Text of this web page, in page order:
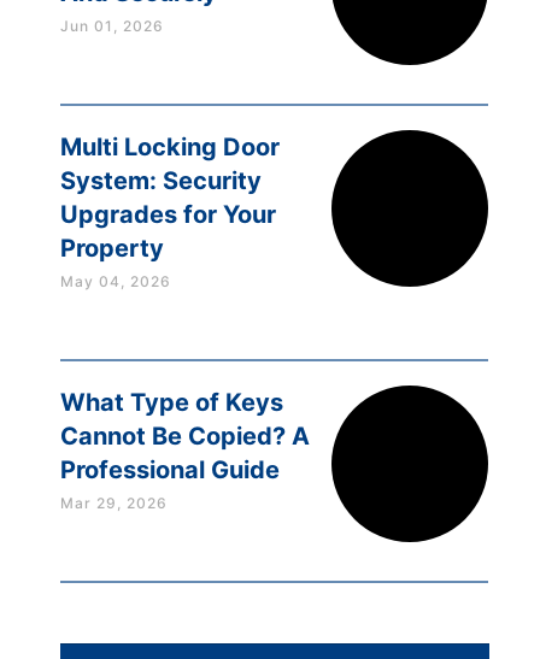
Jun 01, 2026
Multi Locking Door
System: Security
Upgrades for Your
Property
May 04, 2026
What Type of Keys
Cannot Be Copied? A
Professional Guide
Mar 29, 2026